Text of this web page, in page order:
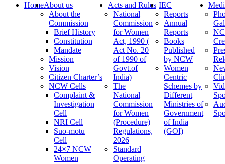
HomeAbout us
About the
Commission
Brief History
Constitution
Mandate
Mission
Vision
Citizen Charter’s
NCW Cells
Complaint &
Investigation
Cell
NRI Cell
Suo-motu
Cell
24×7 NCW
Women
Acts and Rules
National
Commission
for Women
Act, 1990 (
Act No. 20
of 1990 of
Govt.of
India)
The
National
Commission
for Women
(Procedure)
Regulations,
2026
Standard
Operating
IEC
Reports
Annual
Reports
Books
Published
by NCW
Women
Centric
Schemes by
Different
Ministries of
Government
of India
(GOI)